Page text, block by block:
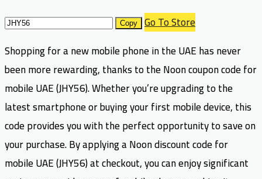
Copy
Go To Store
Shopping for a new mobile phone in the UAE has never
been more rewarding, thanks to the Noon coupon code for
mobile UAE (JHY56). Whether you’re upgrading to the
latest smartphone or buying your first mobile device, this
code provides you with the perfect opportunity to save on
your purchase. By applying a Noon discount code for
mobile UAE (JHY56) at checkout, you can enjoy significant